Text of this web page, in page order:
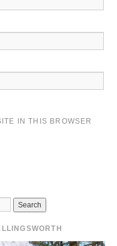
IN THIS BROWSER